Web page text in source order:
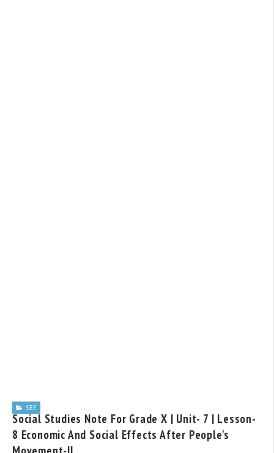
SEE
Social Studies Note For Grade X | Unit- 7 | Lesson-
8 Economic And Social Effects After People's